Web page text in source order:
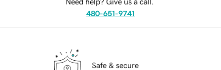
Need help? Give us a call.
480-651-9741
Safe & secure